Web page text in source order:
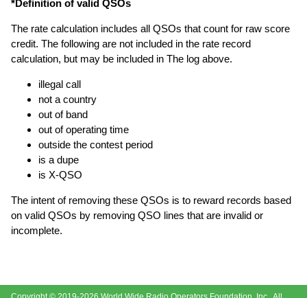
*Definition of valid QSOs
The rate calculation includes all QSOs that count for raw score
credit. The following are not included in the rate record
calculation, but may be included in The log above.
illegal call
not a country
out of band
out of operating time
outside the contest period
is a dupe
is X-QSO
The intent of removing these QSOs is to reward records based
on valid QSOs by removing QSO lines that are invalid or
incomplete.